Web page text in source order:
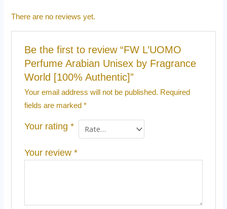
There are no reviews yet.
Be the first to review “FW L’UOMO
Perfume Arabian Unisex by Fragrance
World [100% Authentic]”
Your email address will not be published. Required
fields are marked *
Your rating *
Your review *